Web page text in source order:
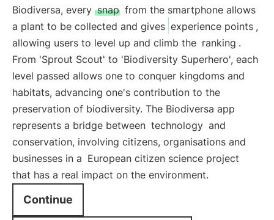
Biodiversa, every snap from the smartphone allows
a plant to be collected and gives experience points ,
allowing users to level up and climb the ranking .
From 'Sprout Scout' to 'Biodiversity Superhero', each
level passed allows one to conquer kingdoms and
habitats, advancing one's contribution to the
preservation of biodiversity. The Biodiversa app
represents a bridge between technology and
conservation, involving citizens, organisations and
businesses in a European citizen science project
that has a real impact on the environment.
Continue